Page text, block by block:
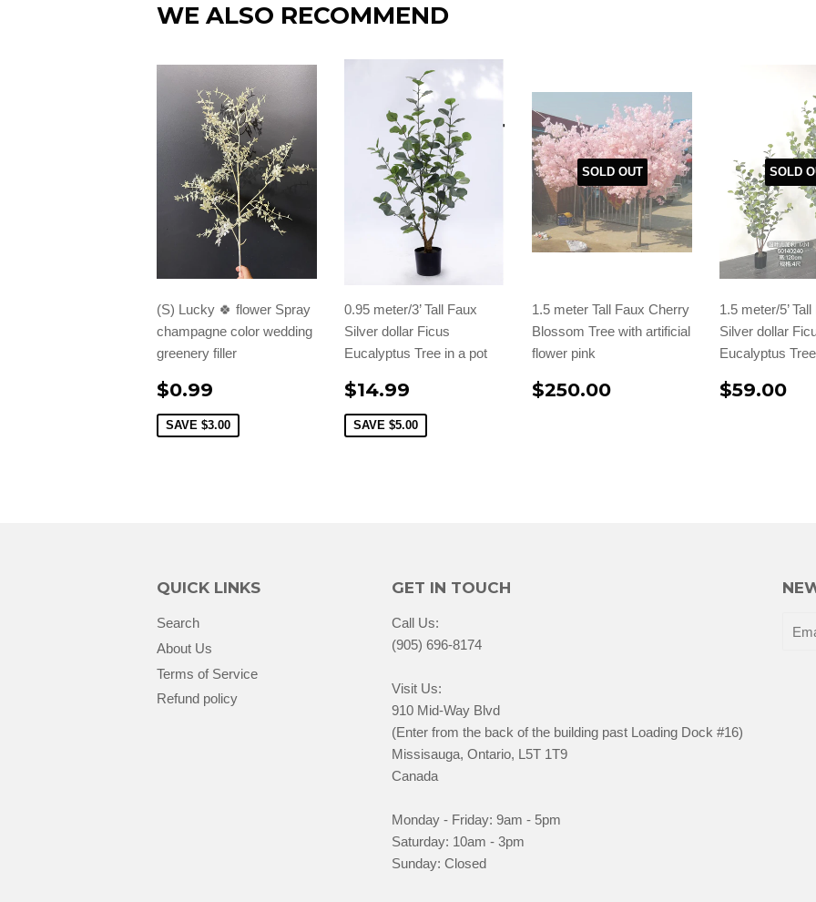
WE ALSO RECOMMEND
(S) Lucky 🍀 flower Spray
champagne color wedding
greenery filler
$0.99
SAVE $3.00
0.95 meter/3’ Tall Faux
Silver dollar Ficus
Eucalyptus Tree in a pot
$14.99
SAVE $5.00
SOLD OUT
1.5 meter Tall Faux Cherry
Blossom Tree with artificial
flower pink
$250.00
SOLD
1.5 meter/5’
Silver dollar
Eucalyptus
$59.00
QUICK LINKS
Search
About Us
Terms of Service
Refund policy
GET IN TOUCH
Call Us:
(905) 696-8174
Visit Us:
910 Mid-Way Blvd
(Enter from the back of the building past Loading Dock #16)
Missisauga, Ontario, L5T 1T9
Canada
Monday - Friday: 9am - 5pm
Saturday: 10am - 3pm
Sunday: Closed